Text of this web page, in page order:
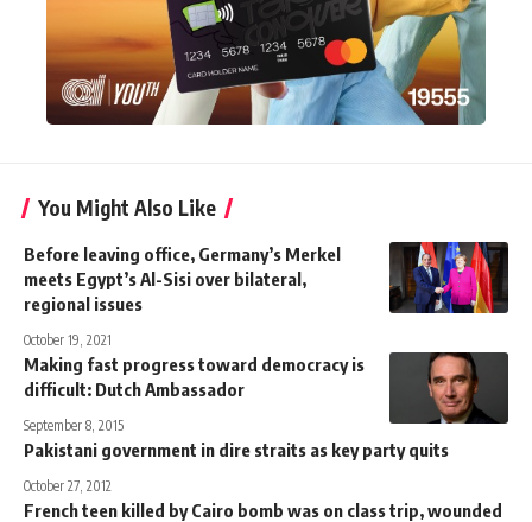
You Might Also Like
Before leaving office, Germany’s Merkel
meets Egypt’s Al-Sisi over bilateral,
regional issues
October 19, 2021
Making fast progress toward democracy is
difficult: Dutch Ambassador
September 8, 2015
Pakistani government in dire straits as key party quits
October 27, 2012
French teen killed by Cairo bomb was on class trip, wounded